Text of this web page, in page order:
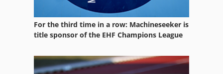
For the third time in a row: Machineseeker is
title sponsor of the EHF Champions League